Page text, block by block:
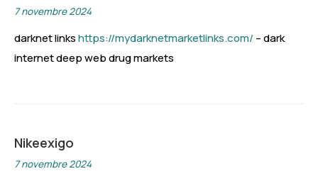
7 novembre 2024
darknet linkshttps://mydarknetmarketlinks.com/ – dark
internet deep web drug markets
Nikeexigo
7 novembre 2024